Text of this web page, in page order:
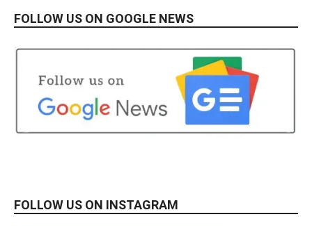
FOLLOW US ON GOOGLE NEWS
FOLLOW US ON INSTAGRAM